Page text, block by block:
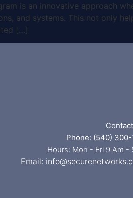
is an innovative approach
and systems. This not only
[…]
Phone: (540) 300-
Hours: Mon - Fri 9 Am -
Email: